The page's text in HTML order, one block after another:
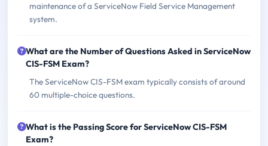
maintenance of a ServiceNow Field Service Management
system.
What are the Number of Questions Asked in ServiceNow
CIS-FSM Exam?
The ServiceNow CIS-FSM exam typically consists of around
60 multiple-choice questions.
What is the Passing Score for ServiceNow CIS-FSM
Exam?